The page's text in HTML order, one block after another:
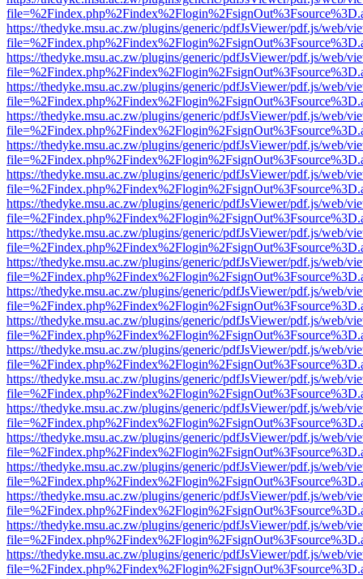
https://thedyke.msu.ac.zw/plugins/generic/pdfJsViewer/pdf.js/web/
https://thedyke.msu.ac.zw/plugins/generic/pdfJsViewer/pdf.js/web/
https://thedyke.msu.ac.zw/plugins/generic/pdfJsViewer/pdf.js/web/
https://thedyke.msu.ac.zw/plugins/generic/pdfJsViewer/pdf.js/web/
https://thedyke.msu.ac.zw/plugins/generic/pdfJsViewer/pdf.js/web/
https://thedyke.msu.ac.zw/plugins/generic/pdfJsViewer/pdf.js/web/
https://thedyke.msu.ac.zw/plugins/generic/pdfJsViewer/pdf.js/web/
https://thedyke.msu.ac.zw/plugins/generic/pdfJsViewer/pdf.js/web/
https://thedyke.msu.ac.zw/plugins/generic/pdfJsViewer/pdf.js/web/
https://thedyke.msu.ac.zw/plugins/generic/pdfJsViewer/pdf.js/web/
https://thedyke.msu.ac.zw/plugins/generic/pdfJsViewer/pdf.js/web/
https://thedyke.msu.ac.zw/plugins/generic/pdfJsViewer/pdf.js/web/
https://thedyke.msu.ac.zw/plugins/generic/pdfJsViewer/pdf.js/web/
https://thedyke.msu.ac.zw/plugins/generic/pdfJsViewer/pdf.js/web/
https://thedyke.msu.ac.zw/plugins/generic/pdfJsViewer/pdf.js/web/
https://thedyke.msu.ac.zw/plugins/generic/pdfJsViewer/pdf.js/web/
https://thedyke.msu.ac.zw/plugins/generic/pdfJsViewer/pdf.js/web/
https://thedyke.msu.ac.zw/plugins/generic/pdfJsViewer/pdf.js/web/
https://thedyke.msu.ac.zw/plugins/generic/pdfJsViewer/pdf.js/web/